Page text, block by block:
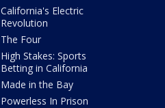
California's Electric
Revolution
The Four
High Stakes: Sports
Betting in California
Made in the Bay
Powerless In Prison